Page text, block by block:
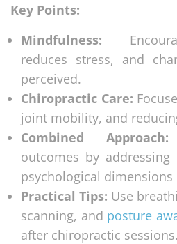
Key Points:
Mindfulness:
reduces stress, and
perceived.
Chiropractic Care:
joint mobility, and
Combined Approach:
outcomes by
psychological dimensions
Practical Tips: Use
scanning, and posture
after chiropractic sessions.